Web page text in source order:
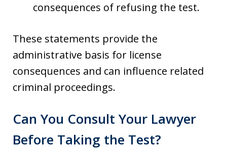
consequences of refusing the test.
These statements provide the
administrative basis for license
consequences and can influence related
criminal proceedings.
Can You Consult Your Lawyer
Before Taking the Test?